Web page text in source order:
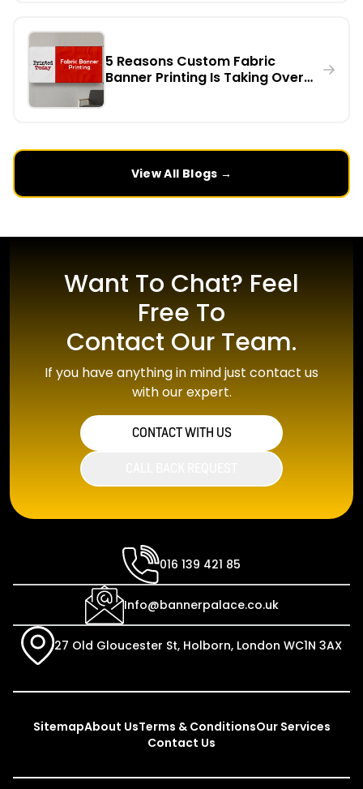
5 Reasons Custom Fabric
Banner Printing Is Taking Over
View All Blogs →
Want To Chat? Feel
Free To
Contact Our Team.
If you have anything in mind just contact us
with our expert.
CONTACT WITH US
016 139 421 85
Info@bannerpalace.co.uk
27 Old Gloucester St, Holborn, London WC1N 3AX
SitemapAbout UsTerms & ConditionsOur Services
Contact Us